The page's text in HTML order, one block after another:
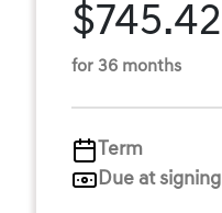
$745.42
for 36 months
Term
Due at signing